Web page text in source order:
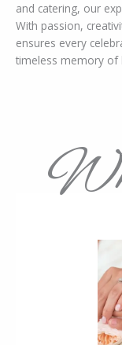
and catering, our
With passion,
ensures every
timeless memory of